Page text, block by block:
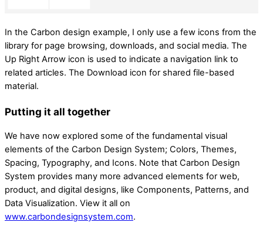
In the Carbon design example, I only use a few icons from the
library for page browsing, downloads, and social media. The
Up Right Arrow icon is used to indicate a navigation link to
related articles. The Download icon for shared file-based
material.
Putting it all together
We have now explored some of the fundamental visual
elements of the Carbon Design System; Colors, Themes,
Spacing, Typography, and Icons. Note that Carbon Design
System provides many more advanced elements for web,
product, and digital designs, like Components, Patterns, and
Data Visualization. View it all on
www.carbondesignsystem.com.